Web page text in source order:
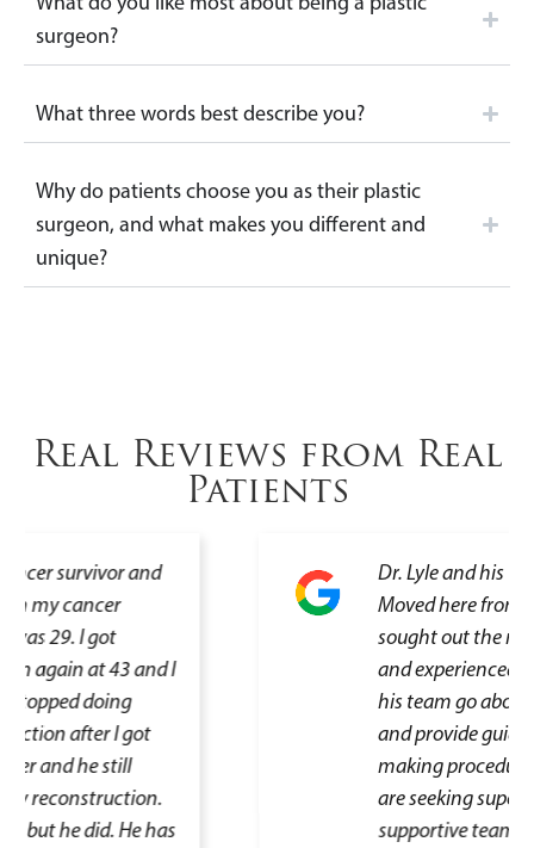
surgeon?
What three words best describe you?
Why do patients choose you as their plastic
surgeon, and what makes you different and
unique?
Real Reviews from Real
Patients
Dr. Lyle and his team are excellent.
Moved here from Texas and
sought out the most highly rated
and experienced doctor. He and
his team go above and beyond
and provide guidance that helps in
making procedure decisions. If you
supportive team and excellent